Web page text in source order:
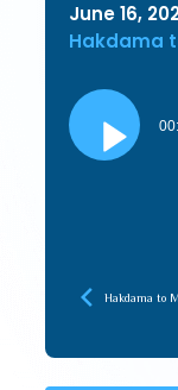
June 16,
Hakdama
Audio
Player
Hakdama to